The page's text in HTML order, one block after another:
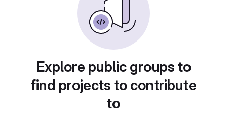
Explore public groups to
find projects to contribute
to